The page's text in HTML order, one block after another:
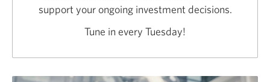
window.
support your ongoing investment decisions.
Tune in every Tuesday!